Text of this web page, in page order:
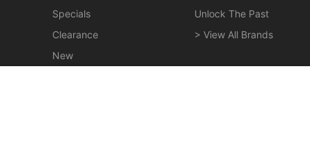
Specials
Clearance
New
Unlock The Past
> View All Brands